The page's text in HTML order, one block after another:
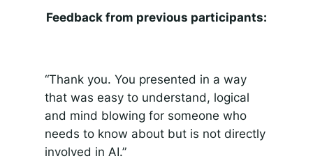
Feedback from previous participants:
“Thank you. You presented in a way
that was easy to understand, logical
and mind blowing for someone who
needs to know about but is not directly
involved in AI.”